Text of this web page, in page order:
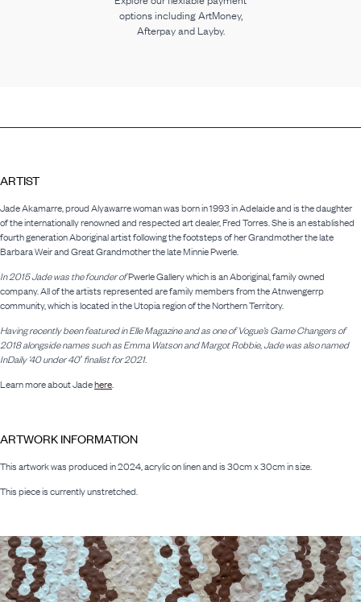
options including ArtMoney,
Afterpay and Layby.
ARTIST
Jade Akamarre, proud Alyawarre woman was born in 1993 in Adelaide and is the daughter
of the internationally renowned and respected art dealer, Fred Torres. She is an established
fourth generation Aboriginal artist following the footsteps of her Grandmother the late
Barbara Weir and Great Grandmother the late Minnie Pwerle.
In 2015 Jade was the founder ofPwerle Gallery which is an Aboriginal, family owned
company. All of the artists represented are family members from the Atnwengerrp
community, which is located in the Utopia region of the Northern Territory.
Having recently been featured in Elle Magazine and as one of Vogue’s Game Changers of
2018 alongside names such as Emma Watson and Margot Robbie, Jade was also named
InDaily ’40 under 40′ finalist for 2021.
Learn more about Jadehere.
ARTWORK INFORMATION
This artwork was produced in 2024, acrylic on linen and is 30cm x 30cm in size.
This piece is currently unstretched.